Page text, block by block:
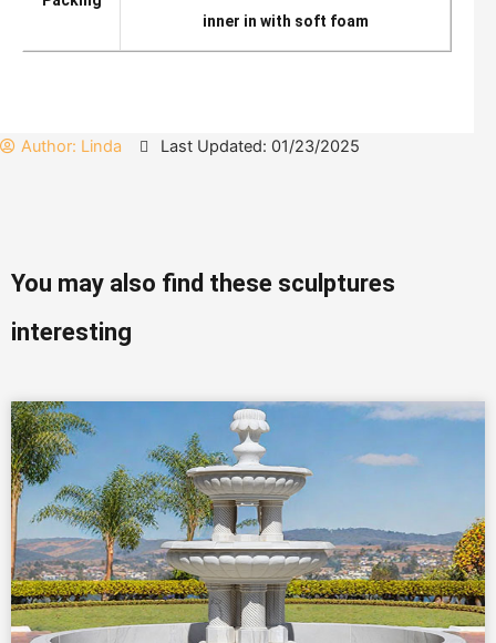
inner in with soft foam
Author: Linda Last Updated: 01/23/2025
You may also find these sculptures
interesting